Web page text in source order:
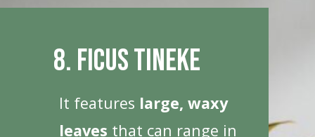
8. Ficus Tineke
It features large, waxy
leaves that can range in